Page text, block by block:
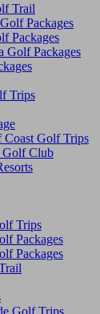
Trail
Packages
Packages
Golf Packages
Trips
Golf Trips
Golf Club
Trips
Packages
Packages
Golf Trips